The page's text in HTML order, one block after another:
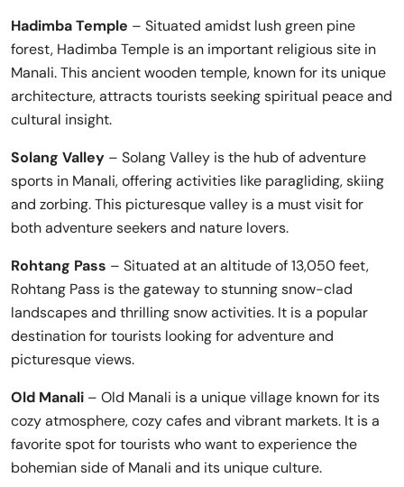
Hadimba Temple – Situated amidst lush green pine
forest, Hadimba Temple is an important religious site in
Manali. This ancient wooden temple, known for its unique
architecture, attracts tourists seeking spiritual peace and
cultural insight.
Solang Valley – Solang Valley is the hub of adventure
sports in Manali, offering activities like paragliding, skiing
and zorbing. This picturesque valley is a must visit for
both adventure seekers and nature lovers.
Rohtang Pass – Situated at an altitude of 13,050 feet,
Rohtang Pass is the gateway to stunning snow-clad
landscapes and thrilling snow activities. It is a popular
destination for tourists looking for adventure and
picturesque views.
Old Manali – Old Manali is a unique village known for its
cozy atmosphere, cozy cafes and vibrant markets. It is a
favorite spot for tourists who want to experience the
bohemian side of Manali and its unique culture.